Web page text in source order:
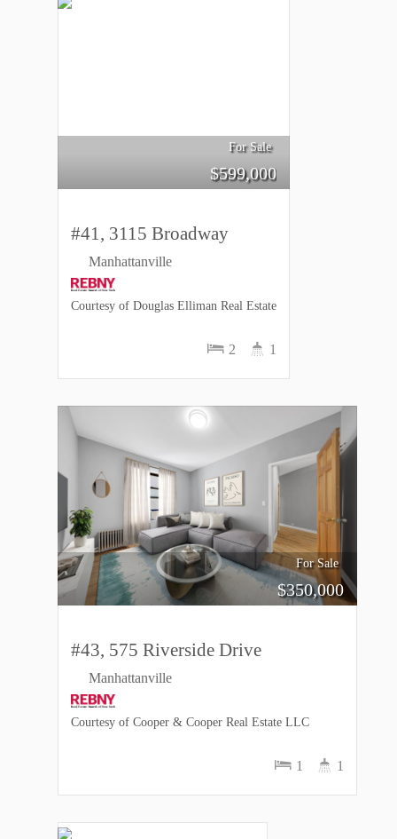
For Sale
$599,000
#41, 3115 Broadway
Manhattanville
2 1
Courtesy of Douglas Elliman Real Estate
For Sale
$350,000
#43, 575 Riverside Drive
Manhattanville
1 1
Courtesy of Cooper & Cooper Real Estate LLC